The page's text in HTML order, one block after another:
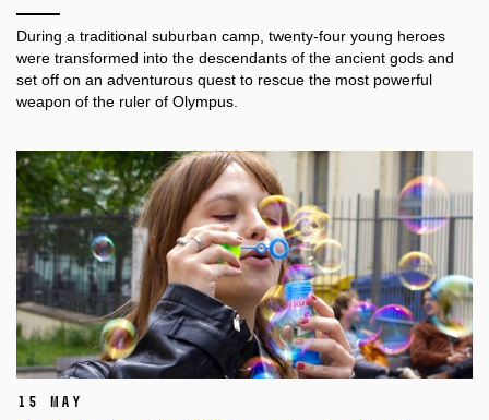
During a traditional suburban camp, twenty-four young heroes
were transformed into the descendants of the ancient gods and
set off on an adventurous quest to rescue the most powerful
weapon of the ruler of Olympus.
15 May